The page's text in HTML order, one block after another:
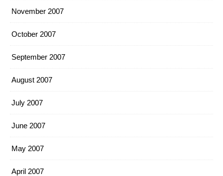
November 2007
October 2007
September 2007
August 2007
July 2007
June 2007
May 2007
April 2007